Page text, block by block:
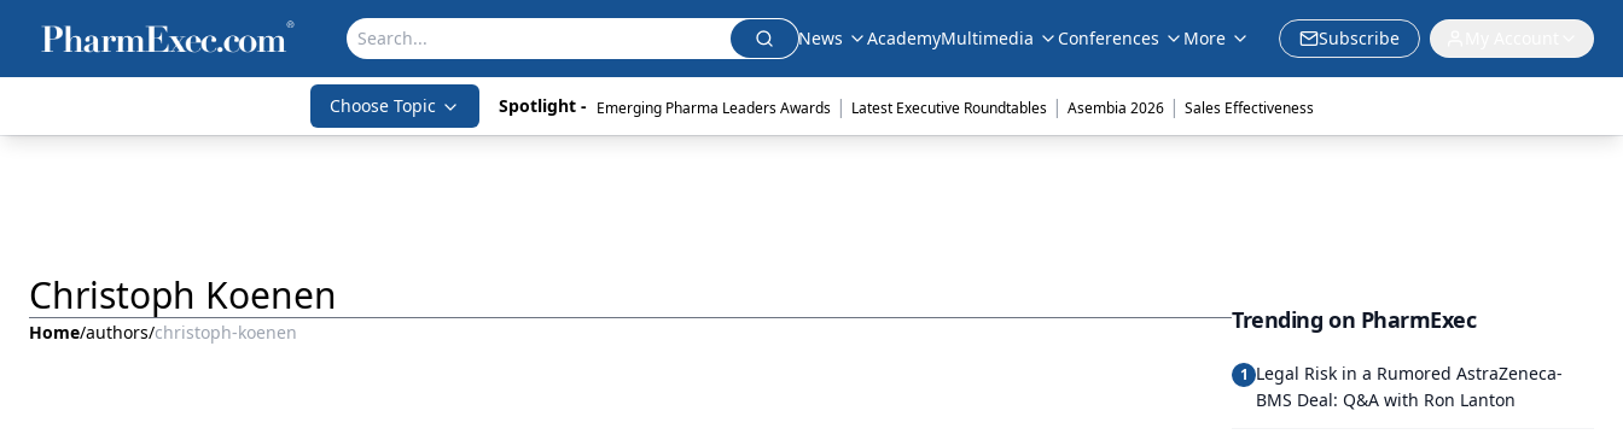
News AcademyMultimedia Conferences More Subscribe
Choose Topic Spotlight - Emerging Pharma Leaders Awards | Latest Executive Roundtables | Asembia 2026 | Sales Effectiveness
Christoph Koenen
Home/authors/christoph-koenen Trending on PharmExec
1 Legal Risk in a Rumored AstraZeneca-
BMS Deal: Q&A with Ron Lanton